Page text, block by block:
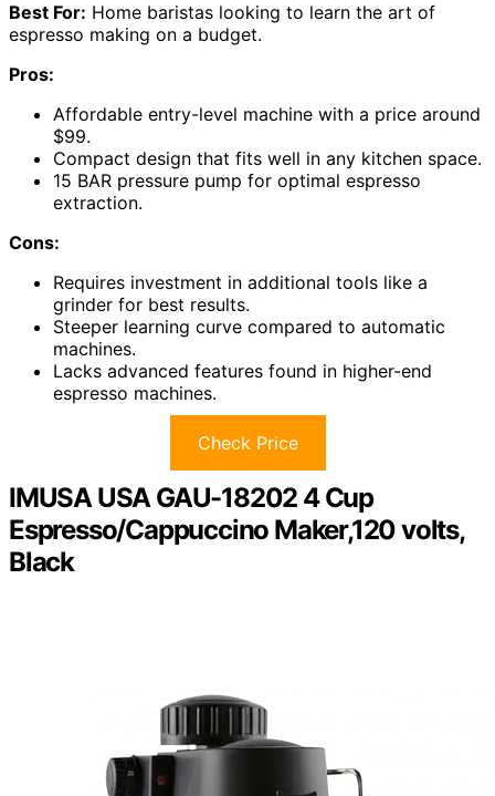
Best For: Home baristas looking to learn the art of
espresso making on a budget.
Pros:
Affordable entry-level machine with a price around
$99.
Compact design that fits well in any kitchen space.
15 BAR pressure pump for optimal espresso
extraction.
Cons:
Requires investment in additional tools like a
grinder for best results.
Steeper learning curve compared to automatic
machines.
Lacks advanced features found in higher-end
espresso machines.
Check Price
IMUSA USA GAU-18202 4 Cup
Espresso/Cappuccino Maker,120 volts,
Black